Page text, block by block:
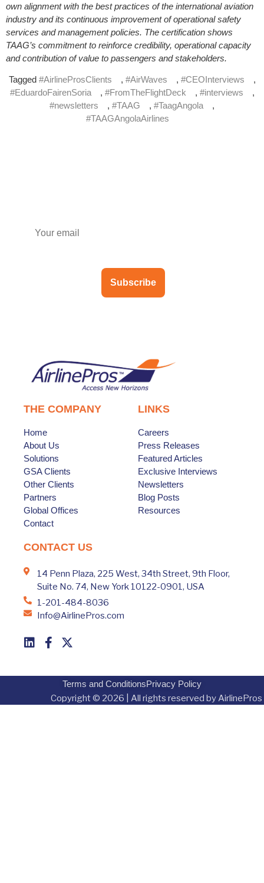
own alignment with the best practices of the international aviation
industry and its continuous improvement of operational safety
services and management policies. The certification shows
TAAG’s commitment to reinforce credibility, operational capacity
and contribution of value to passengers and stakeholders.
Tagged #AirlineProsClients , #AirWaves , #CEOInterviews
,
#EduardoFairenSoria
, #FromTheFlightDeck , #interviews
,
#newsletters
, #TAAG , #TaagAngola
,
#TAAGAngolaAirlines
Subscribe
THE COMPANY
Home
About Us
Solutions
GSA Clients
Other Clients
Partners
Global Offices
Contact
LINKS
Careers
Press Releases
Featured Articles
Exclusive Interviews
Newsletters
Blog Posts
Resources
CONTACT US
14 Penn Plaza, 225 West, 34th Street, 9th Floor,
Suite No. 74, New York 10122-0901, USA
1-201-484-8036
Info@AirlinePros.com
Terms and ConditionsPrivacy Policy
Copyright © 2026 | All rights reserved by AirlinePros